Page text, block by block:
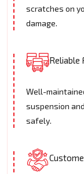
scratches on
damage.
Reliable
Well-
suspension
safely.